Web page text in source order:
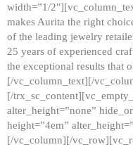
width=”1/
makes Aurita the right
of the leading jewelry
25 years of experienced
the exceptional results that
[/vc_column_text][/
[/
alter_height=”none”
height=”4em”
[/vc_column][/